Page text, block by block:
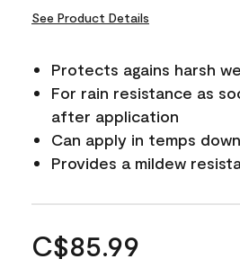
See Product Details
Protects agains harsh
For rain resistance as
after application
Can apply in temps
Provides a mildew
C$85.99